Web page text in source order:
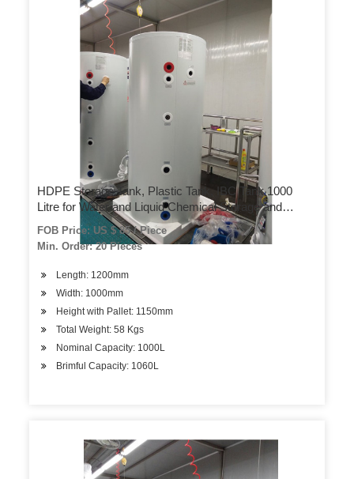
HDPE Storage Tank, Plastic Tank, IBC Tank 1000
Litre for Water and Liquid Chemical Storage and
Transportation
FOB Price: US $ 85 / Piece
Min. Order: 20 Pieces
Length: 1200mm
Width: 1000mm
Height with Pallet: 1150mm
Total Weight: 58 Kgs
Nominal Capacity: 1000L
Brimful Capacity: 1060L